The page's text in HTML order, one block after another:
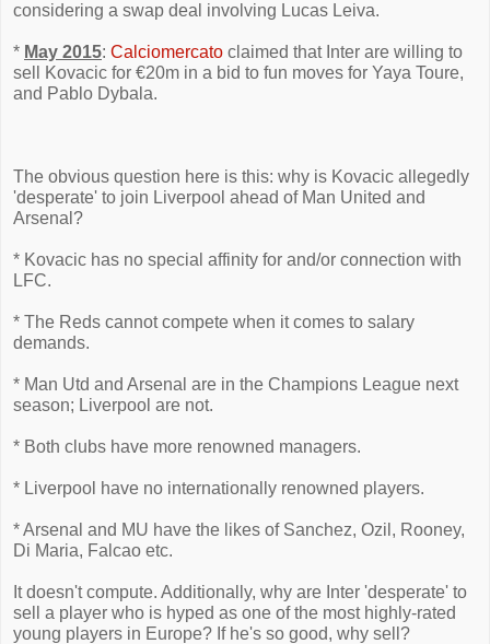
considering a swap deal involving Lucas Leiva.
* May 2015: Calciomercato claimed that Inter are willing to
sell Kovacic for €20m in a bid to fun moves for Yaya Toure,
and Pablo Dybala.
The obvious question here is this: why is Kovacic allegedly
'desperate' to join Liverpool ahead of Man United and
Arsenal?
* Kovacic has no special affinity for and/or connection with
LFC.
* The Reds cannot compete when it comes to salary
demands.
* Man Utd and Arsenal are in the Champions League next
season; Liverpool are not.
* Both clubs have more renowned managers.
* Liverpool have no internationally renowned players.
* Arsenal and MU have the likes of Sanchez, Ozil, Rooney,
Di Maria, Falcao etc.
It doesn't compute. Additionally, why are Inter 'desperate' to
sell a player who is hyped as one of the most highly-rated
young players in Europe? If he's so good, why sell?